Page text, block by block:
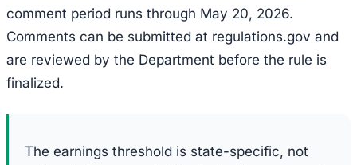
comment period runs through May 20, 2026.
Comments can be submitted at regulations.gov and
are reviewed by the Department before the rule is
finalized.
The earnings threshold is state-specific, not